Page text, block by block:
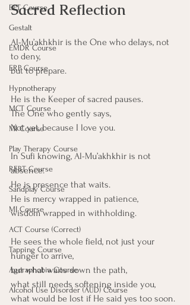
EFT Course
Gestalt
EMDR Course
ERP Course
Hypnotherapy
MCT Course
MI Course
Play Therapy Course
REBT Course
Sandplay Course
MI Course
ACT Course (Correct)
Tapping Course
Agoraphobia Course
Alcohol Use Disorder (AUD) Course
Sacred Reflection
Al-Mu’akhkhir is the One who delays, not
to deny,
but to prepare.
He is the Keeper of sacred pauses.
The One who gently says,
Not yet, because I love you.
In Sufi knowing, Al-Mu’akhkhir is not
absence.
He is presence that waits.
He is mercy wrapped in patience,
wisdom wrapped in withholding.
He sees the whole field, not just your
hunger to arrive,
but what waits down the path,
what still needs softening inside you,
what would be lost if He said yes too soon.